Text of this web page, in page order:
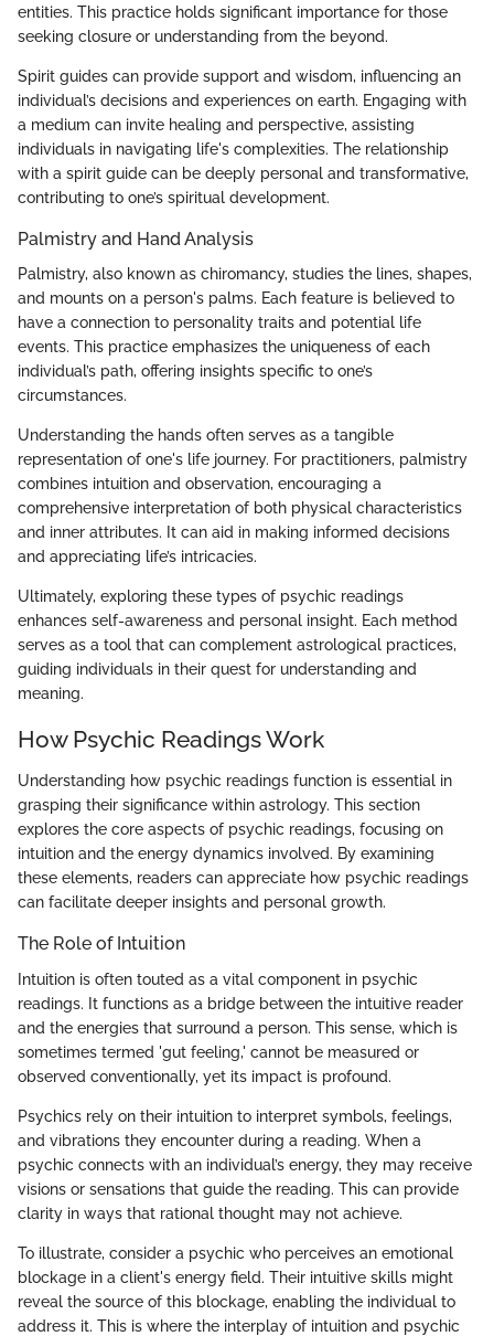
entities. This practice holds significant importance for those
seeking closure or understanding from the beyond.
Spirit guides can provide support and wisdom, influencing an
individual’s decisions and experiences on earth. Engaging with
a medium can invite healing and perspective, assisting
individuals in navigating life's complexities. The relationship
with a spirit guide can be deeply personal and transformative,
contributing to one’s spiritual development.
Palmistry and Hand Analysis
Palmistry, also known as chiromancy, studies the lines, shapes,
and mounts on a person's palms. Each feature is believed to
have a connection to personality traits and potential life
events. This practice emphasizes the uniqueness of each
individual’s path, offering insights specific to one’s
circumstances.
Understanding the hands often serves as a tangible
representation of one's life journey. For practitioners, palmistry
combines intuition and observation, encouraging a
comprehensive interpretation of both physical characteristics
and inner attributes. It can aid in making informed decisions
and appreciating life’s intricacies.
Ultimately, exploring these types of psychic readings
enhances self-awareness and personal insight. Each method
serves as a tool that can complement astrological practices,
guiding individuals in their quest for understanding and
meaning.
How Psychic Readings Work
Understanding how psychic readings function is essential in
grasping their significance within astrology. This section
explores the core aspects of psychic readings, focusing on
intuition and the energy dynamics involved. By examining
these elements, readers can appreciate how psychic readings
can facilitate deeper insights and personal growth.
The Role of Intuition
Intuition is often touted as a vital component in psychic
readings. It functions as a bridge between the intuitive reader
and the energies that surround a person. This sense, which is
sometimes termed 'gut feeling,' cannot be measured or
observed conventionally, yet its impact is profound.
Psychics rely on their intuition to interpret symbols, feelings,
and vibrations they encounter during a reading. When a
psychic connects with an individual’s energy, they may receive
visions or sensations that guide the reading. This can provide
clarity in ways that rational thought may not achieve.
To illustrate, consider a psychic who perceives an emotional
blockage in a client's energy field. Their intuitive skills might
reveal the source of this blockage, enabling the individual to
address it. This is where the interplay of intuition and psychic